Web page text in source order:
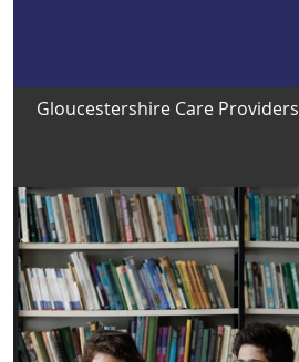
Gloucestershire Care